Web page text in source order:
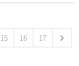
15 16 17